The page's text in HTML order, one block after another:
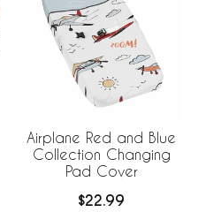
Airplane Red and Blue
Collection Changing
Pad Cover
$22.99